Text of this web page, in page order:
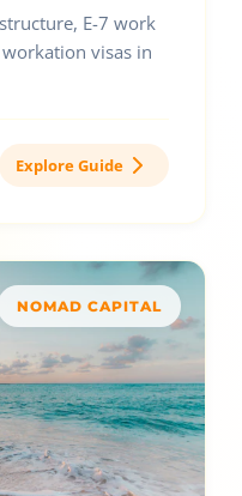
E-7 work
visas in
Explore Guide
NOMAD CAPITAL